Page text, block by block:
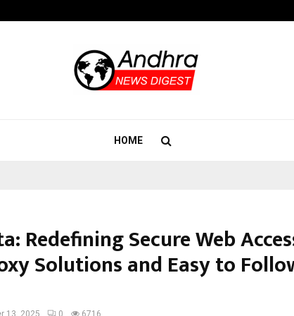
HOME
Redefining Secure Web
Solutions and Easy to
13, 2025 0 6716